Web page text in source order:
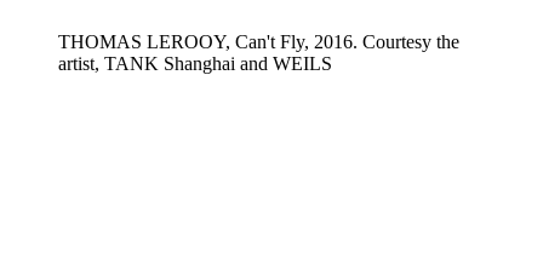
THOMAS LEROOY, Can't Fly, 2016. Courtesy the
artist, TANK Shanghai and WEILS